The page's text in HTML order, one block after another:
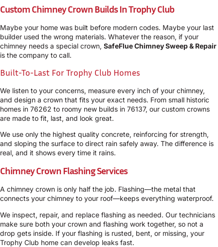
Custom Chimney Crown Builds In Trophy Club
Maybe your home was built before modern codes. Maybe your last
builder used the wrong materials. Whatever the reason, if your
chimney needs a special crown, SafeFlue Chimney Sweep & Repair
is the company to call.
Built-To-Last For Trophy Club Homes
We listen to your concerns, measure every inch of your chimney,
and design a crown that fits your exact needs. From small historic
homes in 76262 to roomy new builds in 76137, our custom crowns
are made to fit, last, and look great.
We use only the highest quality concrete, reinforcing for strength,
and sloping the surface to direct rain safely away. The difference is
real, and it shows every time it rains.
Chimney Crown Flashing Services
A chimney crown is only half the job. Flashing—the metal that
connects your chimney to your roof—keeps everything waterproof.
We inspect, repair, and replace flashing as needed. Our technicians
make sure both your crown and flashing work together, so not a
drop gets inside. If your flashing is rusted, bent, or missing, your
Trophy Club home can develop leaks fast.